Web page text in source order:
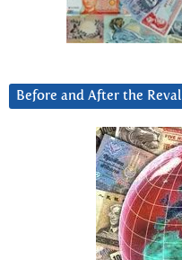
Before and After the Reval